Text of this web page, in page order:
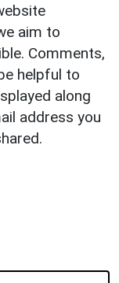
aim to
Comments,
helpful to
along
address you